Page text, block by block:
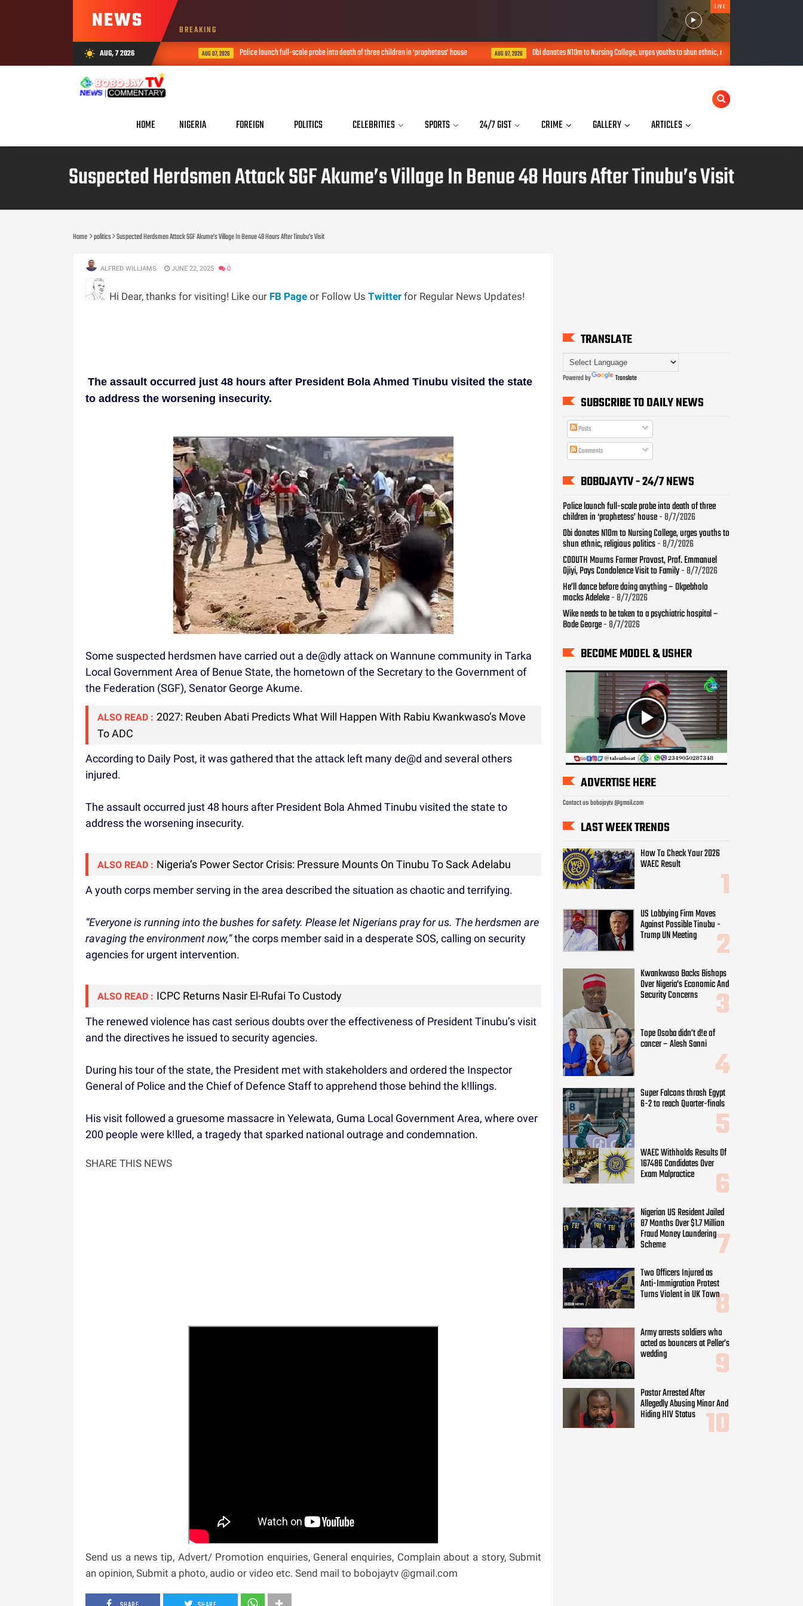
NEWS BREAKING
LIVE
wb_sunny AUG, 7 2026 AUG 07, 2026 Police launch full-scale probe into death of three children in ‘prophetess’ house AUG 07, 2026 Obi donates N10m to Nursing College, urges youths to shun ethnic, religious politics
HOME NIGERIA FOREIGN POLITICS CELEBRITIES SPORTS 24/7 GIST CRIME GALLERY ARTICLES
Suspected Herdsmen Attack SGF Akume’s Village In Benue 48 Hours After Tinubu’s Visit
Home politics Suspected Herdsmen Attack SGF Akume’s Village In Benue 48 Hours After Tinubu’s Visit
ALFRED WILLIAMS JUNE 22, 2025 0
Hi Dear, thanks for visiting! Like our FB Page or Follow Us Twitter for Regular News Updates!
The assault occurred just 48 hours after President Bola Ahmed Tinubu visited the state
to address the worsening insecurity.
Some suspected herdsmen have carried out a de@dly attack on Wannune community in Tarka
Local Government Area of Benue State, the hometown of the Secretary to the Government of
the Federation (SGF), Senator George Akume.
ALSO READ : 2027: Reuben Abati Predicts What Will Happen With Rabiu Kwankwaso’s Move
To ADC
According to Daily Post, it was gathered that the attack left many de@d and several others
injured.
The assault occurred just 48 hours after President Bola Ahmed Tinubu visited the state to
address the worsening insecurity.
ALSO READ : Nigeria’s Power Sector Crisis: Pressure Mounts On Tinubu To Sack Adelabu
A youth corps member serving in the area described the situation as chaotic and terrifying.
“Everyone is running into the bushes for safety. Please let Nigerians pray for us. The herdsmen are
ravaging the environment now,”the corps member said in a desperate SOS, calling on security
agencies for urgent intervention.
ALSO READ : ICPC Returns Nasir El-Rufai To Custody
The renewed violence has cast serious doubts over the effectiveness of President Tinubu’s visit
and the directives he issued to security agencies.
During his tour of the state, the President met with stakeholders and ordered the Inspector
General of Police and the Chief of Defence Staff to apprehend those behind the k!llings.
His visit followed a gruesome massacre in Yelewata, Guma Local Government Area, where over
200 people were k!lled, a tragedy that sparked national outrage and condemnation.
SHARE THIS NEWS
Send us a news tip, Advert/ Promotion enquiries, General enquiries, Complain about a story, Submit
an opinion, Submit a photo, audio or video etc. Send mail to bobojaytv @gmail.com
TRANSLATE
Powered by Translate
SUBSCRIBE TO DAILY NEWS
Posts
Comments
BOBOJAYTV - 24/7 NEWS
Police launch full-scale probe into death of three
children in ‘prophetess’ house- 8/7/2026
Obi donates N10m to Nursing College, urges youths to
shun ethnic, religious politics- 8/7/2026
COOUTH Mourns Former Provost, Prof. Emmanuel
Ojiyi, Pays Condolence Visit to Family- 8/7/2026
He’ll dance before doing anything – Okpebholo
mocks Adeleke- 8/7/2026
Wike needs to be taken to a psychiatric hospital –
Bode George- 8/7/2026
BECOME MODEL & USHER
ADVERTISE HERE
Contact us: bobojaytv @gmail.com
LAST WEEK TRENDS
How To Check Your 2026
WAEC Result
US Lobbying Firm Moves
Against Possible Tinubu -
Trump UN Meeting
Kwankwaso Backs Bishops
Over Nigeria's Economic And
Security Concerns
Tope Osoba didn’t d!e of
cancer – Alesh Sanni
Super Falcons thrash Egypt
6-2 to reach Quarter-finals
WAEC Withholds Results Of
167486 Candidates Over
Exam Malpractice
Nigerian US Resident Jailed
87 Months Over $1.7 Million
Fraud Money Laundering
Scheme
Two Officers Injured as
Anti-Immigration Protest
Turns Violent in UK Town
Army arrests soldiers who
acted as bouncers at Peller’s
wedding
Pastor Arrested After
Allegedly Abusing Minor And
Hiding HIV Status